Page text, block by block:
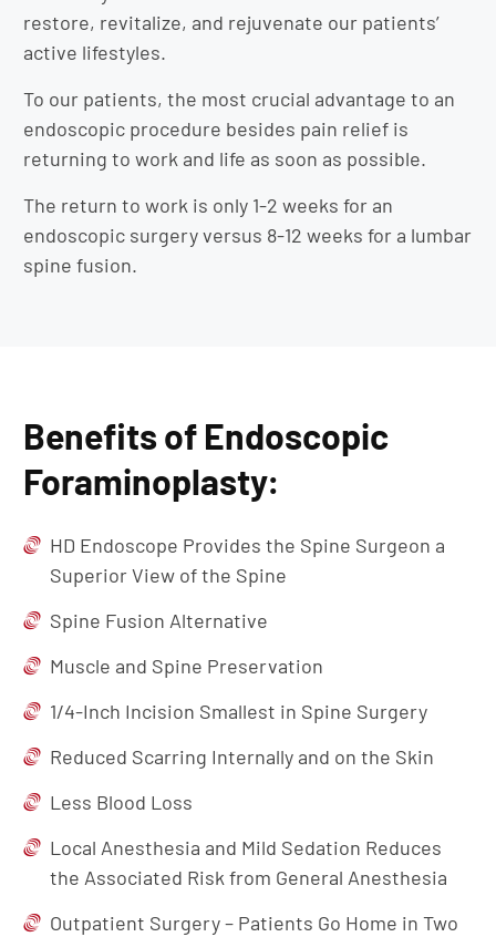
restore, revitalize, and rejuvenate our patients’
active lifestyles.
To our patients, the most crucial advantage to an
endoscopic procedure besides pain relief is
returning to work and life as soon as possible.
The return to work is only 1-2 weeks for an
endoscopic surgery versus 8-12 weeks for a lumbar
spine fusion.
Benefits of Endoscopic
Foraminoplasty:
HD Endoscope Provides the Spine Surgeon a
Superior View of the Spine
Spine Fusion Alternative
Muscle and Spine Preservation
1/4-Inch Incision Smallest in Spine Surgery
Reduced Scarring Internally and on the Skin
Less Blood Loss
Local Anesthesia and Mild Sedation Reduces
the Associated Risk from General Anesthesia
Outpatient Surgery – Patients Go Home in Two